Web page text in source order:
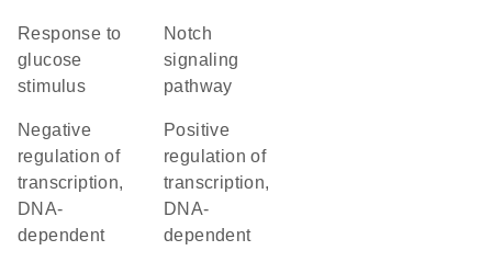
response to
glucose
stimulus
Notch
signaling
pathway
negative
regulation of
transcription,
DNA-
dependent
positive
regulation of
transcription,
DNA-
dependent